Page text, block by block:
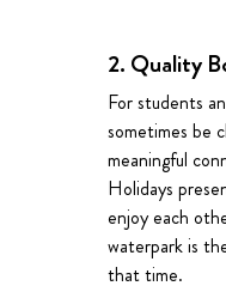
2. Quality
For students
sometimes be
meaningful
Holidays
enjoy each
waterpark is
that time.